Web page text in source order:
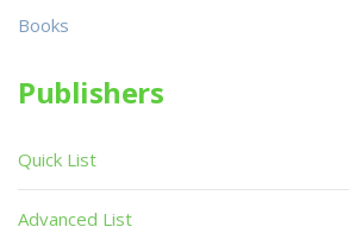
Books
Publishers
Quick List
Advanced List